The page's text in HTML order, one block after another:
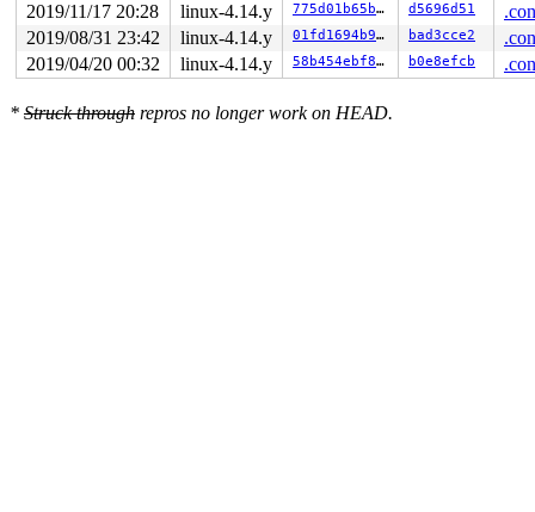
2019/11/17 20:28
linux-4.14.y 775d01b65b5d d5696d51
2019/08/31 23:42
linux-4.14.y 01fd1694b93c bad3cce2
2019/04/20 00:32
linux-4.14.y 58b454ebf81e b0e8efcb
* Struck through repros no longer work on HEAD.